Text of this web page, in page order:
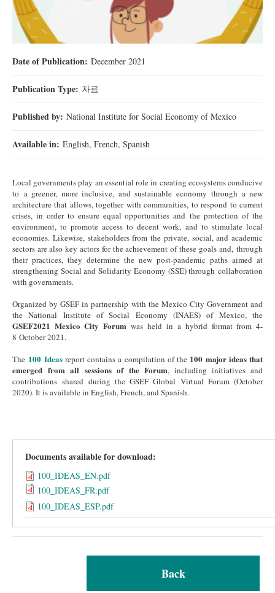
Date of Publication: December 2021
Publication Type: 자료
Published by: National Institute for Social Economy of Mexico
Available in: English, French, Spanish
Local governments play an essential role in creating ecosystems conducive
to a greener, more inclusive, and sustainable economy through a new
architecture that allows, together with communities, to respond to current
crises, in order to ensure equal opportunities and the protection of the
environment, to promote access to decent work, and to stimulate local
economies. Likewise, stakeholders from the private, social, and academic
sectors are also key actors for the achievement of these goals and, through
their practices, they determine the new post-pandemic paths aimed at
strengthening Social and Solidarity Economy (SSE) through collaboration
with governments.
Organized by GSEF in partnership with the Mexico City Government and
the National Institute of Social Economy (INAES) of Mexico, the
GSEF2021 Mexico City Forum was held in a hybrid format from 4-
8 October 2021.
The 100 Ideas report contains a compilation of the 100 major ideas that
emerged from all sessions of the Forum, including initiatives and
contributions shared during the GSEF Global Virtual Forum (October
2020). It is available in English, French, and Spanish.
Documents available for download:
100_IDEAS_EN.pdf
100_IDEAS_FR.pdf
100_IDEAS_ESP.pdf
Back